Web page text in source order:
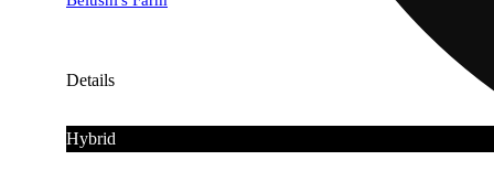
Details
Hybrid